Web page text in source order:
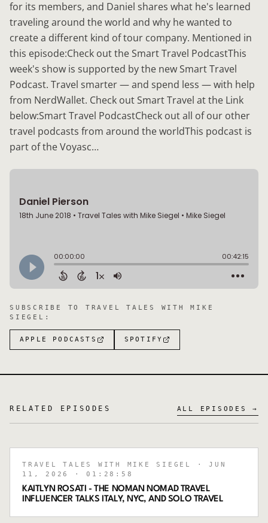
for its members, and Daniel shares what he's learned
traveling around the world and why he wanted to
create a different kind of tour company. Mentioned in
this episode:Check out the Smart Travel PodcastThis
week's show is supported by the new Smart Travel
Podcast. Travel smarter — and spend less — with help
from NerdWallet. Check out Smart Travel at the Link
below:Smart Travel PodcastCheck out all of our other
travel podcasts from around the worldThis podcast is
part of the Voyasc…
SUBSCRIBE TO TRAVEL TALES WITH MIKE
SIEGEL :
APPLE PODCASTS SPOTIFY
RELATED EPISODES ALL EPISODES →
TRAVEL TALES WITH MIKE SIEGEL
· JUN
11, 2026
· 01:28:58
KAITLYN ROSATI - THE NOMAN NOMAD TRAVEL
INFLUENCER TALKS ITALY, NYC, AND SOLO TRAVEL